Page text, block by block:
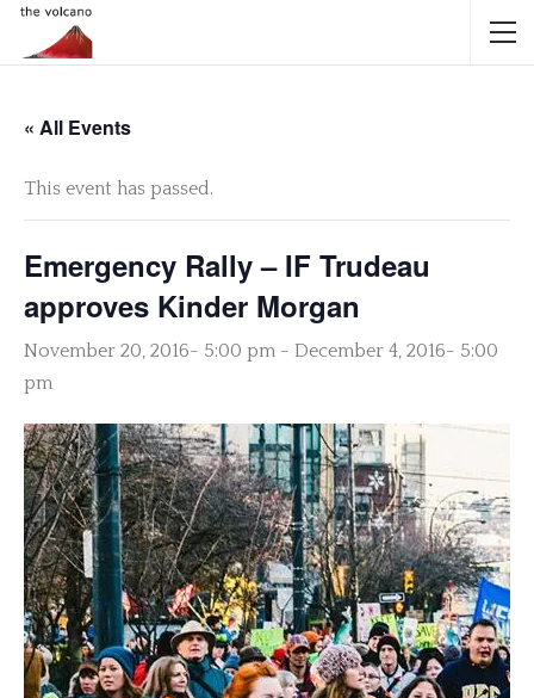
« All Events
This event has passed.
Emergency Rally – IF Trudeau
approves Kinder Morgan
November 20, 2016- 5:00 pm - December 4, 2016- 5:00
pm